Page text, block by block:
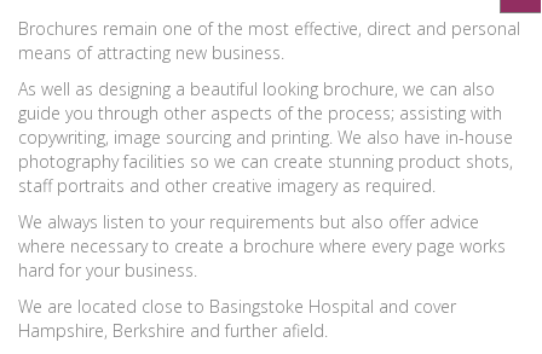
Brochures remain one of the most effective, direct and personal
means of attracting new business.
As well as designing a beautiful looking brochure, we can also
guide you through other aspects of the process; assisting with
copywriting, image sourcing and printing. We also have in-house
photography facilities so we can create stunning product shots,
staff portraits and other creative imagery as required.
We always listen to your requirements but also offer advice
where necessary to create a brochure where every page works
hard for your business.
We are located close to Basingstoke Hospital and cover
Hampshire, Berkshire and further afield.